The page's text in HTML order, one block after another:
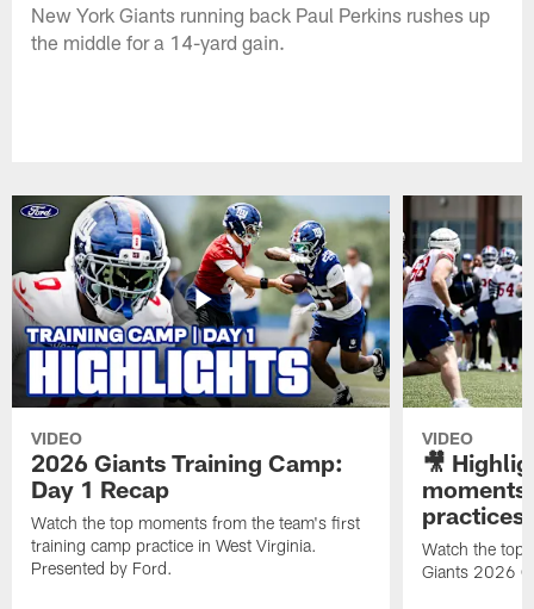
New York Giants running back Paul Perkins rushes up
the middle for a 14-yard gain.
VIDEO
2026 Giants Training Camp:
Day 1 Recap
Watch the top moments from the team's first
training camp practice in West Virginia.
Presented by Ford.
VIDEO
🎥
practices
Watch the top
Giants 2026